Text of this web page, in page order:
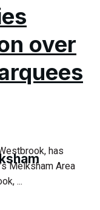
over
has
Melksham Area
...